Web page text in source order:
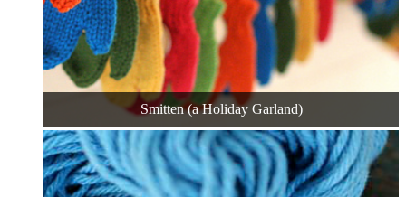
Smitten (a Holiday Garland)